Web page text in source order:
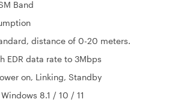
Band
distance of 0-20 meters.
EDR data rate to 3Mbps
on, Linking, Standby
8.1 / 10 / 11